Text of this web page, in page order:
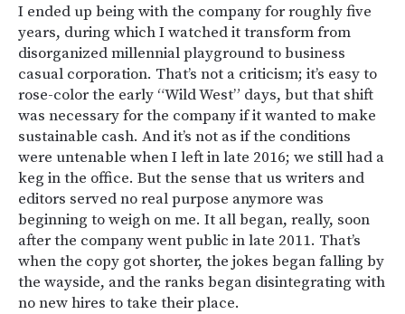
I ended up being with the company for roughly five
years, during which I watched it transform from
disorganized millennial playground to business
casual corporation. That’s not a criticism; it’s easy to
rose-color the early “Wild West” days, but that shift
was necessary for the company if it wanted to make
sustainable cash. And it’s not as if the conditions
were untenable when I left in late 2016; we still had a
keg in the office. But the sense that us writers and
editors served no real purpose anymore was
beginning to weigh on me. It all began, really, soon
after the company went public in late 2011. That’s
when the copy got shorter, the jokes began falling by
the wayside, and the ranks began disintegrating with
no new hires to take their place.